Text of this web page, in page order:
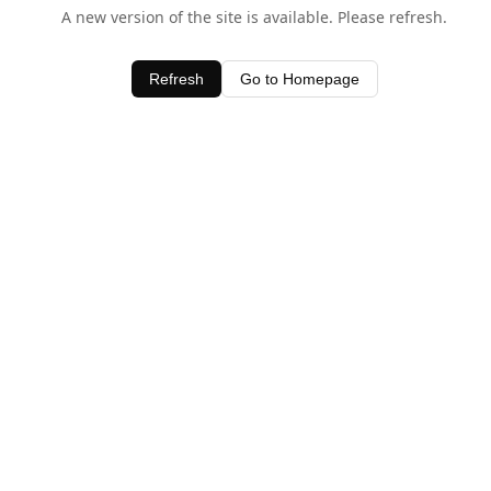
A new version of the site is available. Please refresh.
Refresh Go to Homepage